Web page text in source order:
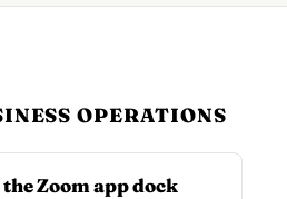
OPERATIONS
Zoom app dock